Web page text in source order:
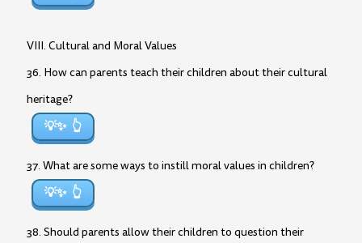
VIII. Cultural and Moral Values
36. How can parents teach their children about their cultural
heritage?
💡✨
37. What are some ways to instill moral values in children?
💡✨
38. Should parents allow their children to question their